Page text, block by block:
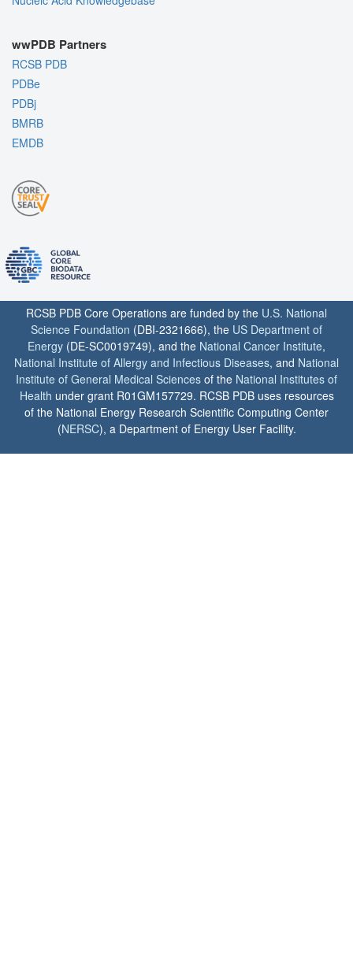
wwPDB Partners
RCSB PDB
PDBe
PDBj
BMRB
EMDB
RCSB PDB Core Operations are funded by the U.S. National
Science Foundation (DBI-2321666), the US Department of
Energy (DE-SC0019749), and the National Cancer Institute,
National Institute of Allergy and Infectious Diseases, and National
Institute of General Medical Sciences of the National Institutes of
Health under grant R01GM157729. RCSB PDB uses resources
of the National Energy Research Scientific Computing Center
(NERSC), a Department of Energy User Facility.